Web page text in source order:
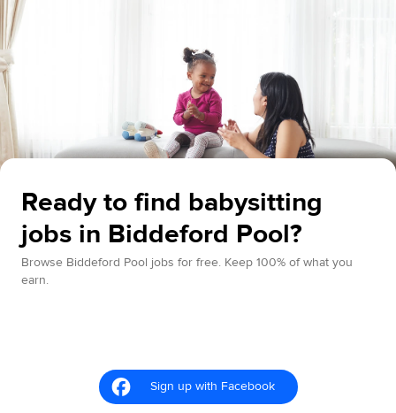
Ready to find babysitting
jobs in Biddeford Pool?
Browse Biddeford Pool jobs for free. Keep 100% of what you
earn.
Sign up with Facebook